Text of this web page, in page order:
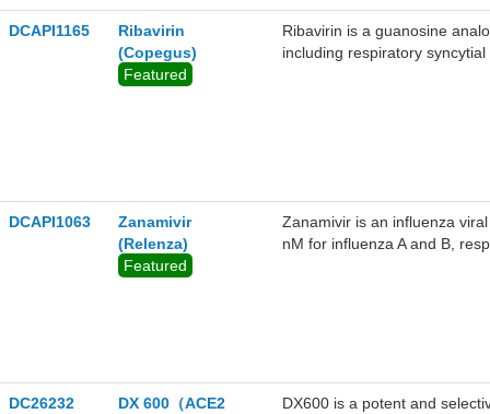
DCAPI1165
Ribavirin
(Copegus)
Featured
Ribavirin is a guanosine
including respiratory
DCAPI1063
Zanamivir
(Relenza)
Featured
Zanamivir is an influenza
nM for influenza A and B,
DC26232
DX 600（ACE2
DX600 is a potent and